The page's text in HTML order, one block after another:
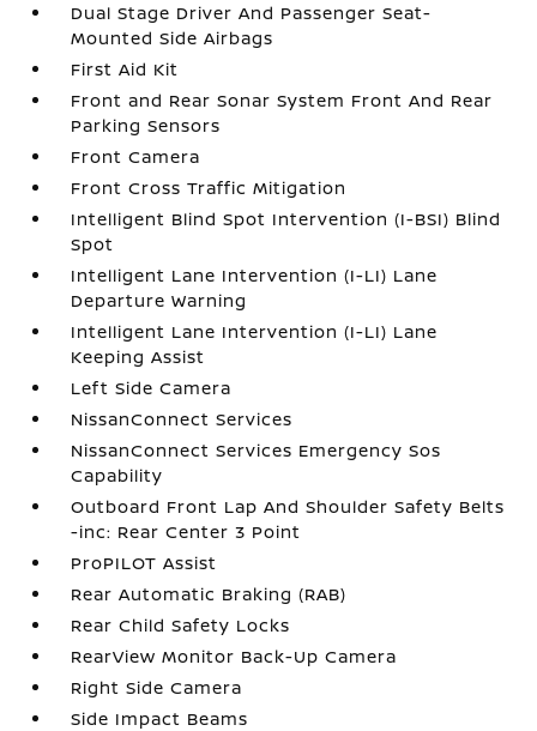
Dual Stage Driver And Passenger Seat-
Mounted Side Airbags
First Aid Kit
Front and Rear Sonar System Front And Rear
Parking Sensors
Front Camera
Front Cross Traffic Mitigation
Intelligent Blind Spot Intervention (I-BSI) Blind
Spot
Intelligent Lane Intervention (I-LI) Lane
Departure Warning
Intelligent Lane Intervention (I-LI) Lane
Keeping Assist
Left Side Camera
NissanConnect Services
NissanConnect Services Emergency Sos
Capability
Outboard Front Lap And Shoulder Safety Belts
-inc: Rear Center 3 Point
ProPILOT Assist
Rear Automatic Braking (RAB)
Rear Child Safety Locks
RearView Monitor Back-Up Camera
Right Side Camera
Side Impact Beams